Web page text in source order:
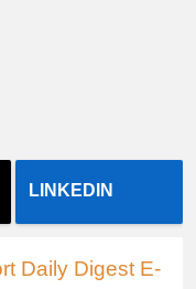
LINKEDIN
Daily Digest E-